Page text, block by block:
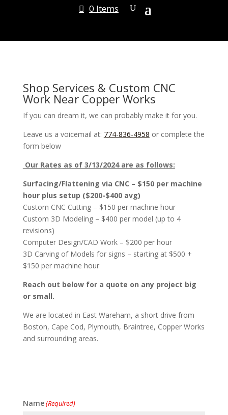
0 Items
Shop Services & Custom CNC
Work Near Copper Works
If you can dream it, we can probably make it for you.
Leave us a voicemail at: 774-836-4958 or complete the
form below
Our Rates as of 3/13/2024 are as follows:
Surfacing/Flattening via CNC – $150 per machine
hour plus setup ($200-$400 avg)
Custom CNC Cutting – $150 per machine hour
Custom 3D Modeling – $400 per model (up to 4
revisions)
Computer Design/CAD Work – $200 per hour
3D Carving of Models for signs – starting at $500 +
$150 per machine hour
Reach out below for a quote on any project big
or small.
We are located in East Wareham, a short drive from
Boston, Cape Cod, Plymouth, Braintree, Copper Works
and surrounding areas.
Name(Required)